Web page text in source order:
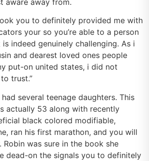
you to definitely provided me with
your so you’re able to a person
indeed genuinely challenging. As i
and dearest loved ones people
put-on united states, i did not
trust.”
several teenage daughters. This
actually 53 along with recently
black colored modifiable,
ran his first marathon, and you will
Robin was sure in the book she
dead-on the signals you to definitely